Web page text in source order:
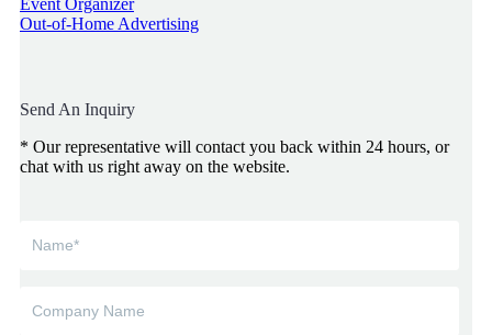
Out-of-Home Advertising
Send An Inquiry
* Our representative will contact you back within 24 hours, or
chat with us right away on the website.